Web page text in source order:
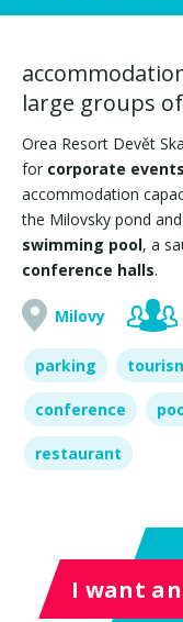
large groups
Orea Resort Devět
for corporate
accommodation
the Milovsky pond
swimming pool, a
conference halls.
Milovy
parking
conference
restaurant
I want